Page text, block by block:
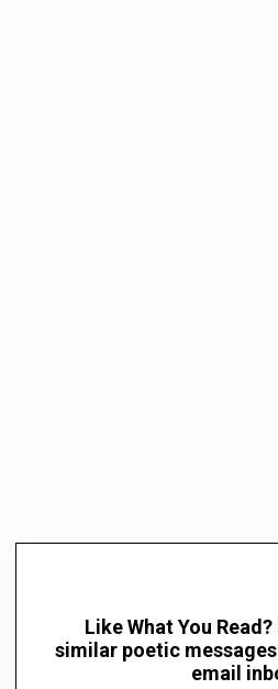
Like What You
similar poetic
email